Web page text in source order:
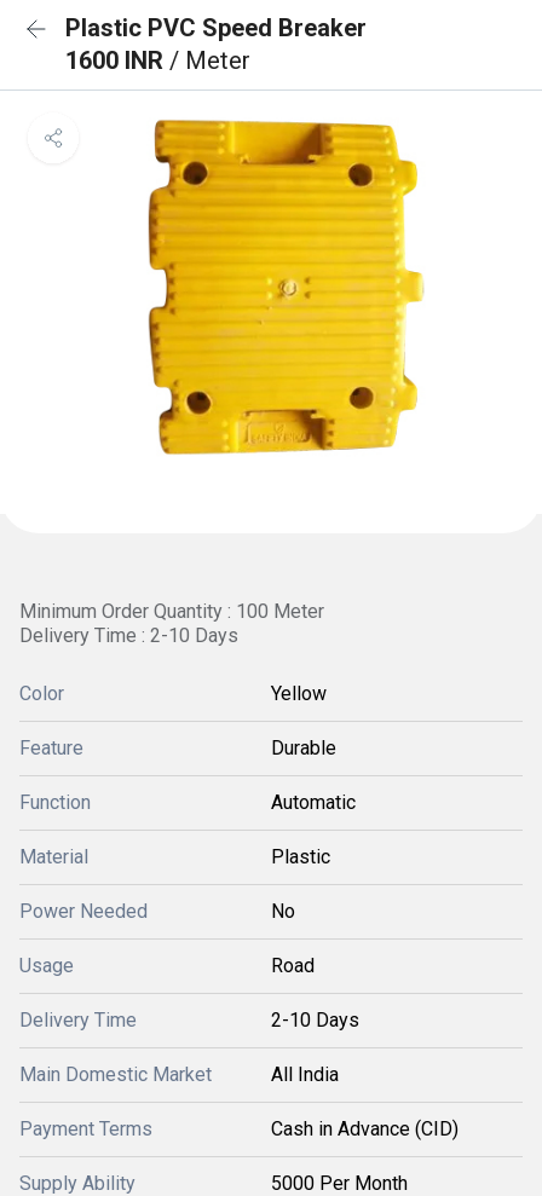
Plastic PVC Speed Breaker
1600 INR / Meter
Minimum Order Quantity : 100 Meter
Delivery Time : 2-10 Days
Color Yellow
Feature Durable
Function Automatic
Material Plastic
Power Needed No
Usage Road
Delivery Time 2-10 Days
Main Domestic Market All India
Payment Terms Cash in Advance (CID)
Supply Ability 5000 Per Month